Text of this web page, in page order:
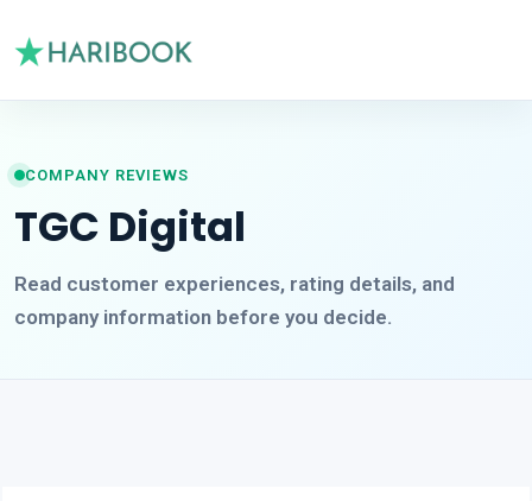
COMPANY REVIEWS
TGC Digital
Read customer experiences, rating details, and
company information before you decide.